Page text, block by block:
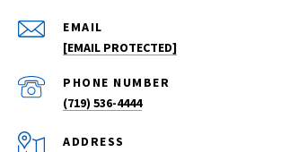
EMAIL
[EMAIL PROTECTED]
PHONE NUMBER
(719) 536-4444
ADDRESS